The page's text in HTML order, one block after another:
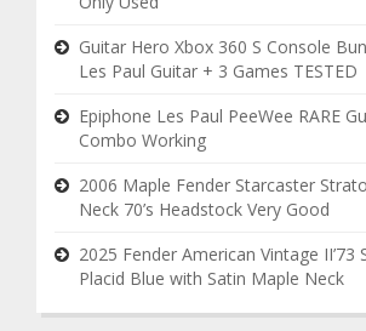
Guitar Hero Xbox 360 S Console
Les Paul Guitar + 3 Games TESTED
Epiphone Les Paul PeeWee RARE
Combo Working
2006 Maple Fender Starcaster
Neck 70’s Headstock Very Good
2025 Fender American Vintage II’73
Placid Blue with Satin Maple Neck